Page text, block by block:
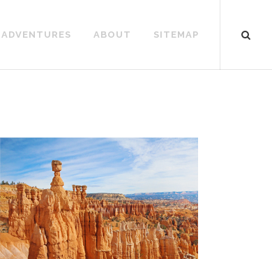
ADVENTURES ABOUT SITEMAP